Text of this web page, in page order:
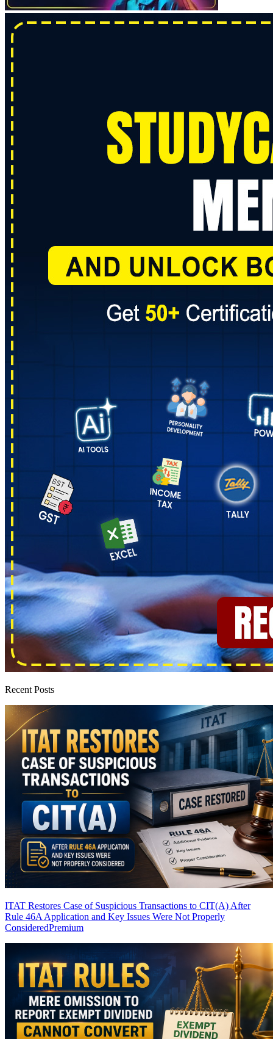
Recent Posts
ITAT Restores Case of Suspicious Transactions to CIT(A) After
Rule 46A Application and Key Issues Were Not Properly
ConsideredPremium